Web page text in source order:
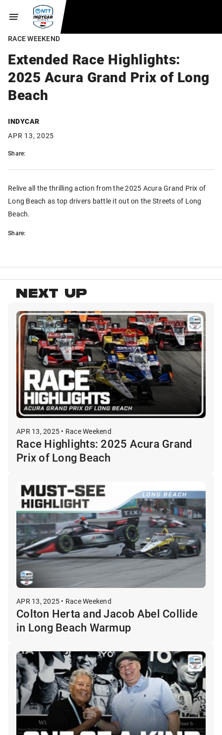
RACE WEEKEND
Extended Race Highlights:
2025 Acura Grand Prix of Long
Beach
INDYCAR
APR 13, 2025
Share:
Relive all the thrilling action from the 2025 Acura Grand Prix of
Long Beach as top drivers battle it out on the Streets of Long
Beach.
Share:
NEXT UP
APR 13, 2025 • Race Weekend
Race Highlights: 2025 Acura Grand
Prix of Long Beach
APR 13, 2025 • Race Weekend
Colton Herta and Jacob Abel Collide
in Long Beach Warmup